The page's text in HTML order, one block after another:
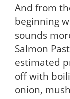
And from
beginning
sounds
Salmon
estimated
off with
onion,